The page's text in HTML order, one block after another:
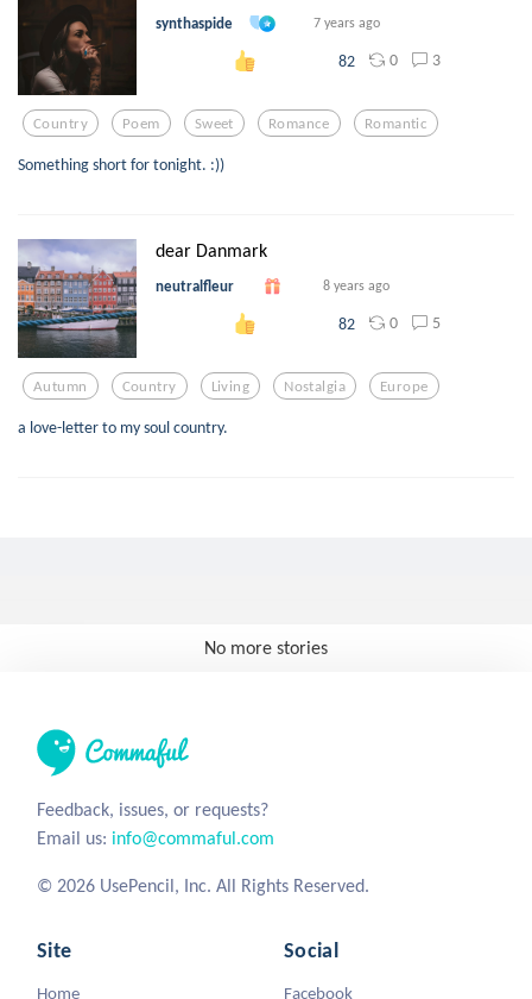
synthaspide 7 years ago
82 0 3
Country Poem Sweet Romance Romantic
Something short for tonight. :))
dear Danmark
neutralfleur 8 years ago
82 0 5
Autumn Country Living Nostalgia Europe
a love-letter to my soul country.
No more stories
Feedback, issues, or requests?
Email us: info@commaful.com
© 2026 UsePencil, Inc. All Rights Reserved.
Site
Home
Social
Facebook